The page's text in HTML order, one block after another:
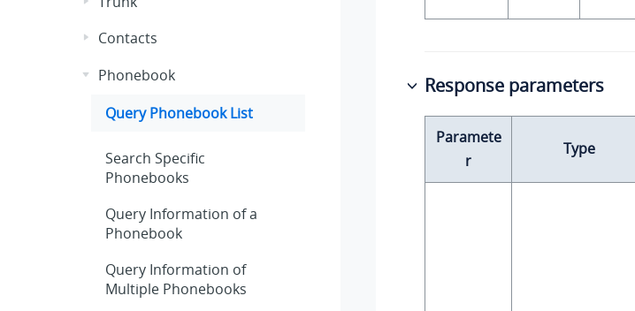
Contacts
Phonebook
Query Phonebook List
Search Specific
Phonebooks
Query Information of a
Phonebook
Query Information of
Multiple Phonebooks
Response parameters
Paramete
r
Type